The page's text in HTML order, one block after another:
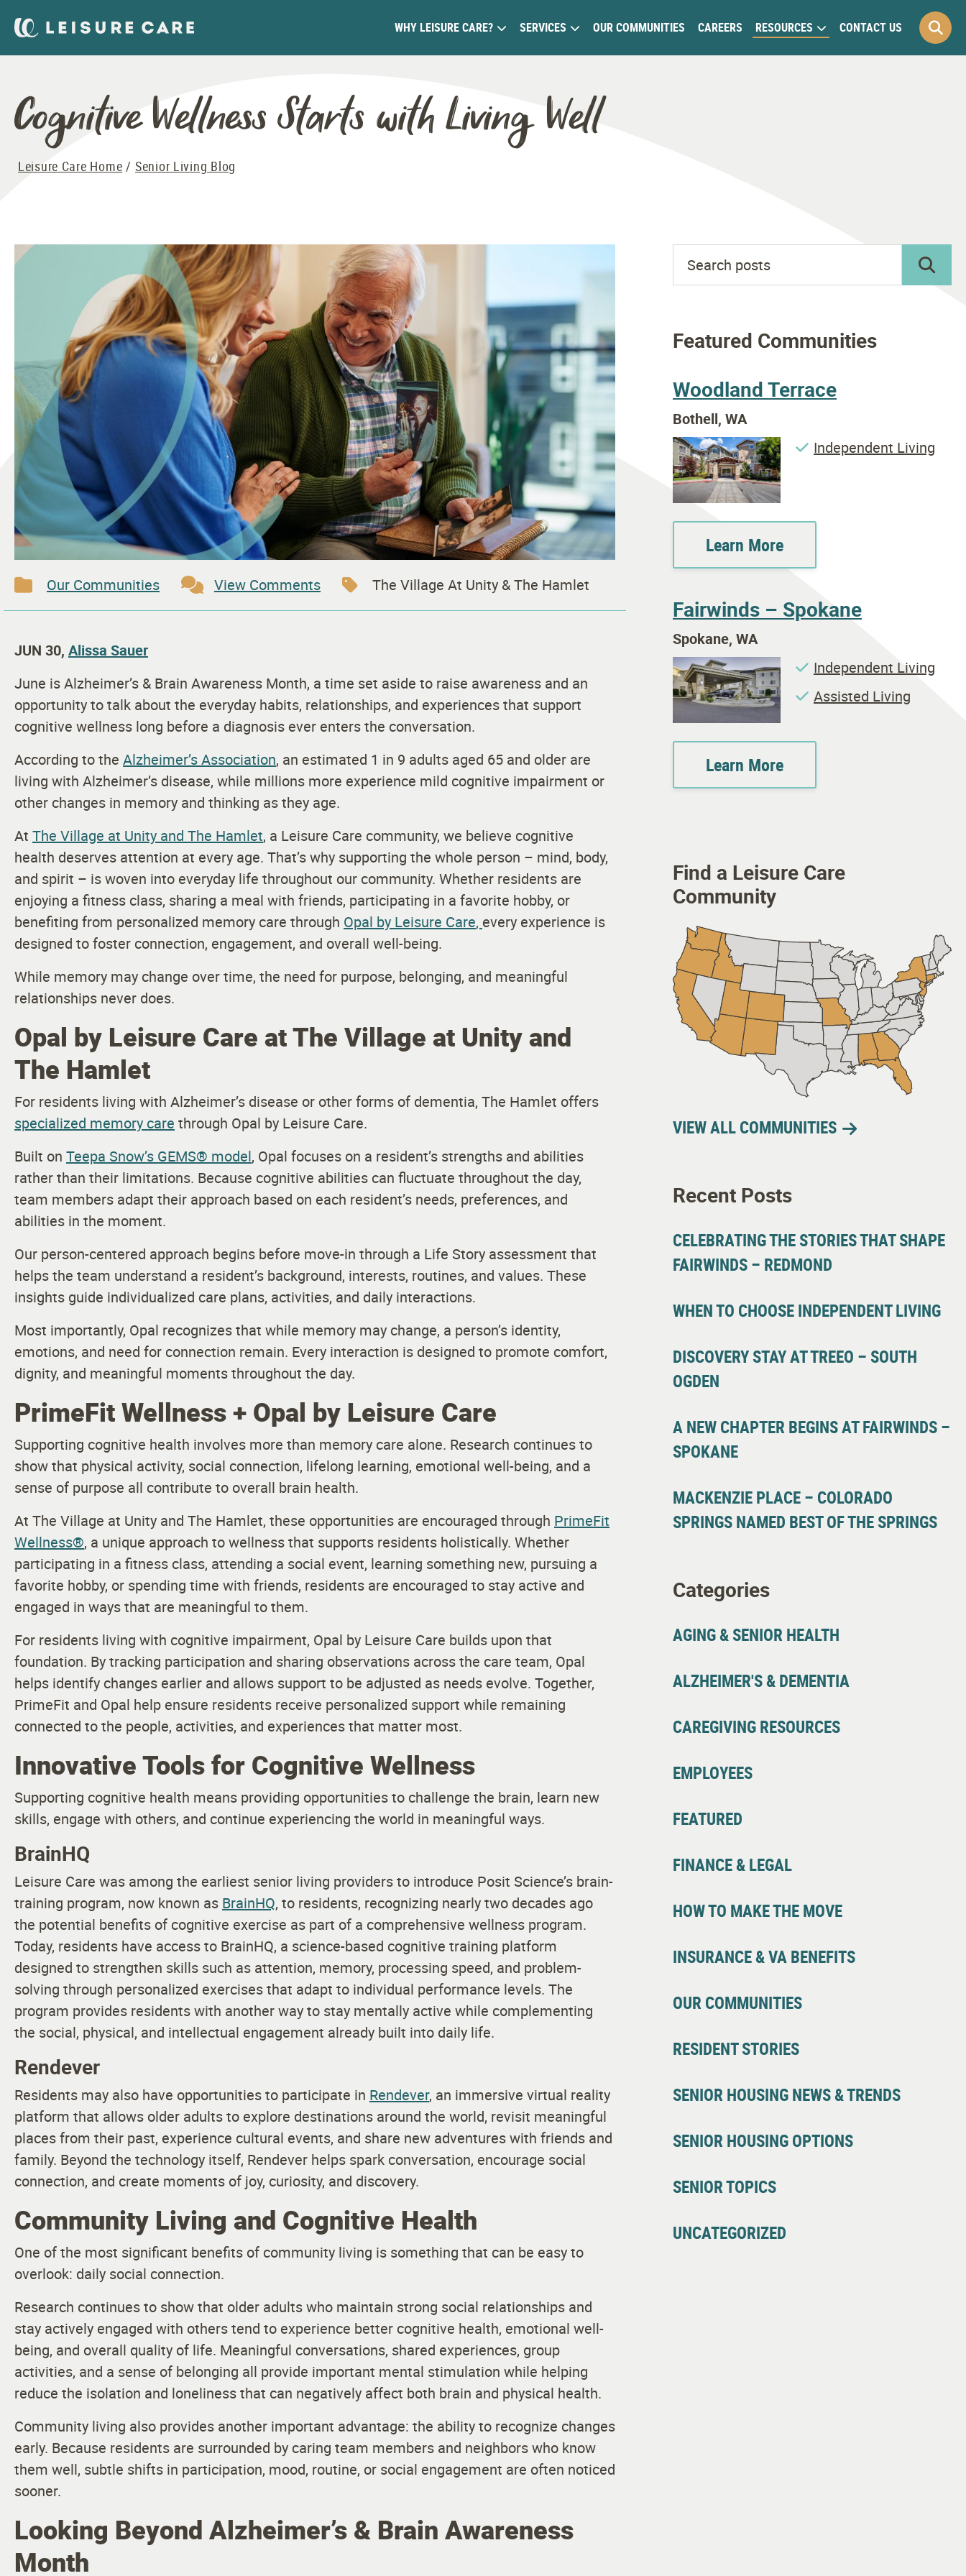
WHY LEISURE CARE? SERVICES OUR COMMUNITIES CAREERS RESOURCES CONTACT US
Cognitive Wellness Starts with Living Well
Leisure Care Home Senior Living Blog
Our Communities View Comments The Village At Unity & The Hamlet
JUN 30, Alissa Sauer
June is Alzheimer’s & Brain Awareness Month, a time set aside to raise awareness and an
opportunity to talk about the everyday habits, relationships, and experiences that support
cognitive wellness long before a diagnosis ever enters the conversation.
According to the Alzheimer’s Association, an estimated 1 in 9 adults aged 65 and older are
living with Alzheimer’s disease, while millions more experience mild cognitive impairment or
other changes in memory and thinking as they age.
At The Village at Unity and The Hamlet, a Leisure Care community, we believe cognitive
health deserves attention at every age. That’s why supporting the whole person – mind, body,
and spirit – is woven into everyday life throughout our community. Whether residents are
enjoying a fitness class, sharing a meal with friends, participating in a favorite hobby, or
benefiting from personalized memory care through Opal by Leisure Care, every experience is
designed to foster connection, engagement, and overall well-being.
While memory may change over time, the need for purpose, belonging, and meaningful
relationships never does.
Opal by Leisure Care at The Village at Unity and
The Hamlet
For residents living with Alzheimer’s disease or other forms of dementia, The Hamlet offers
specialized memory care through Opal by Leisure Care.
Built on Teepa Snow’s GEMS® model, Opal focuses on a resident’s strengths and abilities
rather than their limitations. Because cognitive abilities can fluctuate throughout the day,
team members adapt their approach based on each resident’s needs, preferences, and
abilities in the moment.
Our person-centered approach begins before move-in through a Life Story assessment that
helps the team understand a resident’s background, interests, routines, and values. These
insights guide individualized care plans, activities, and daily interactions.
Most importantly, Opal recognizes that while memory may change, a person’s identity,
emotions, and need for connection remain. Every interaction is designed to promote comfort,
dignity, and meaningful moments throughout the day.
PrimeFit Wellness + Opal by Leisure Care
Supporting cognitive health involves more than memory care alone. Research continues to
show that physical activity, social connection, lifelong learning, emotional well-being, and a
sense of purpose all contribute to overall brain health.
At The Village at Unity and The Hamlet, these opportunities are encouraged through PrimeFit
Wellness®, a unique approach to wellness that supports residents holistically. Whether
participating in a fitness class, attending a social event, learning something new, pursuing a
favorite hobby, or spending time with friends, residents are encouraged to stay active and
engaged in ways that are meaningful to them.
For residents living with cognitive impairment, Opal by Leisure Care builds upon that
foundation. By tracking participation and sharing observations across the care team, Opal
helps identify changes earlier and allows support to be adjusted as needs evolve. Together,
PrimeFit and Opal help ensure residents receive personalized support while remaining
connected to the people, activities, and experiences that matter most.
Innovative Tools for Cognitive Wellness
Supporting cognitive health means providing opportunities to challenge the brain, learn new
skills, engage with others, and continue experiencing the world in meaningful ways.
BrainHQ
Leisure Care was among the earliest senior living providers to introduce Posit Science’s brain-
training program, now known as BrainHQ, to residents, recognizing nearly two decades ago
the potential benefits of cognitive exercise as part of a comprehensive wellness program.
Today, residents have access to BrainHQ, a science-based cognitive training platform
designed to strengthen skills such as attention, memory, processing speed, and problem-
solving through personalized exercises that adapt to individual performance levels. The
program provides residents with another way to stay mentally active while complementing
the social, physical, and intellectual engagement already built into daily life.
Rendever
Residents may also have opportunities to participate in Rendever, an immersive virtual reality
platform that allows older adults to explore destinations around the world, revisit meaningful
places from their past, experience cultural events, and share new adventures with friends and
family. Beyond the technology itself, Rendever helps spark conversation, encourage social
connection, and create moments of joy, curiosity, and discovery.
Community Living and Cognitive Health
One of the most significant benefits of community living is something that can be easy to
overlook: daily social connection.
Research continues to show that older adults who maintain strong social relationships and
stay actively engaged with others tend to experience better cognitive health, emotional well-
being, and overall quality of life. Meaningful conversations, shared experiences, group
activities, and a sense of belonging all provide important mental stimulation while helping
reduce the isolation and loneliness that can negatively affect both brain and physical health.
Community living also provides another important advantage: the ability to recognize changes
early. Because residents are surrounded by caring team members and neighbors who know
them well, subtle shifts in participation, mood, routine, or social engagement are often noticed
sooner.
Looking Beyond Alzheimer’s & Brain Awareness
Month
Featured Communities
Woodland Terrace
Bothell, WA
Independent Living
Learn More
Fairwinds – Spokane
Spokane, WA
Independent Living
Assisted Living
Learn More
Find a Leisure Care
Community
VIEW ALL COMMUNITIES
Recent Posts
CELEBRATING THE STORIES THAT SHAPE
FAIRWINDS – REDMOND
WHEN TO CHOOSE INDEPENDENT LIVING
DISCOVERY STAY AT TREEO – SOUTH
OGDEN
A NEW CHAPTER BEGINS AT FAIRWINDS –
SPOKANE
MACKENZIE PLACE – COLORADO
SPRINGS NAMED BEST OF THE SPRINGS
Categories
AGING & SENIOR HEALTH
ALZHEIMER'S & DEMENTIA
CAREGIVING RESOURCES
EMPLOYEES
FEATURED
FINANCE & LEGAL
HOW TO MAKE THE MOVE
INSURANCE & VA BENEFITS
OUR COMMUNITIES
RESIDENT STORIES
SENIOR HOUSING NEWS & TRENDS
SENIOR HOUSING OPTIONS
SENIOR TOPICS
UNCATEGORIZED